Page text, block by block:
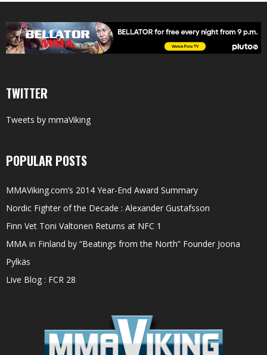
TWITTER
Tweets by mmaViking
POPULAR POSTS
MMAViking.com’s 2014 Year-End Award Summary
Nordic Fighter of the Decade : Alexander Gustafsson
Finn Vet Toni Valtonen Returns at NFC 1
MMA in Finland by “Beatings from the North” Founder Joona
Pylkäs
Live Blog : FCR 28